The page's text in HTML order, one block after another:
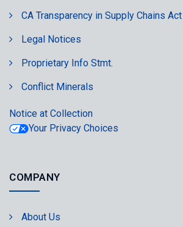
CA Transparency in Supply Chains Act
Legal Notices
Proprietary Info Stmt.
Conflict Minerals
Notice at Collection
Your Privacy Choices
COMPANY
About Us